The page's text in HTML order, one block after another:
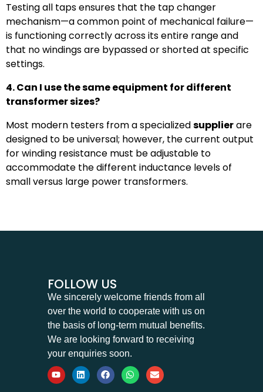
Testing all taps ensures that the tap changer
mechanism—a common point of mechanical failure—
is functioning correctly across its entire range and
that no windings are bypassed or shorted at specific
settings.
4. Can I use the same equipment for different
transformer sizes?
Most modern testers from a specializedsupplierare
designed to be universal; however, the current output
for winding resistance must be adjustable to
accommodate the different inductance levels of
small versus large power transformers.
FOLLOW US
We sincerely welcome friends from all
over the world to cooperate with us on
the basis of long-term mutual benefits.
We are looking forward to receiving
your enquiries soon.